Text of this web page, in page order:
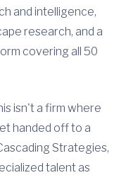
and intelligence,
research, and a
covering all 50
isn't a firm where
handed off to a
Strategies,
talent as